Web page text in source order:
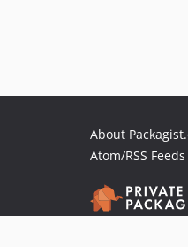
About
Atom/RSS Feeds